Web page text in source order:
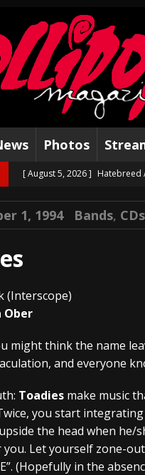
Photos
[ August 5, 2026 ] Hatebreed
[ August 3, 2026 ] Bad
Visions of
[ July 30, 2026 ]
[ July 29, 2026 ]
[ July 28, 2026 ] Hulder
[ July 27, 2026 ] Heathen
[ August 6, 2026 ] Black Flag
1, 1994 Bands, CDs
(Interscope)
Ober
might think the name
and everyone
Toadies make music
you start
the head when
you. Let yourself zone-
(Hopefully in the